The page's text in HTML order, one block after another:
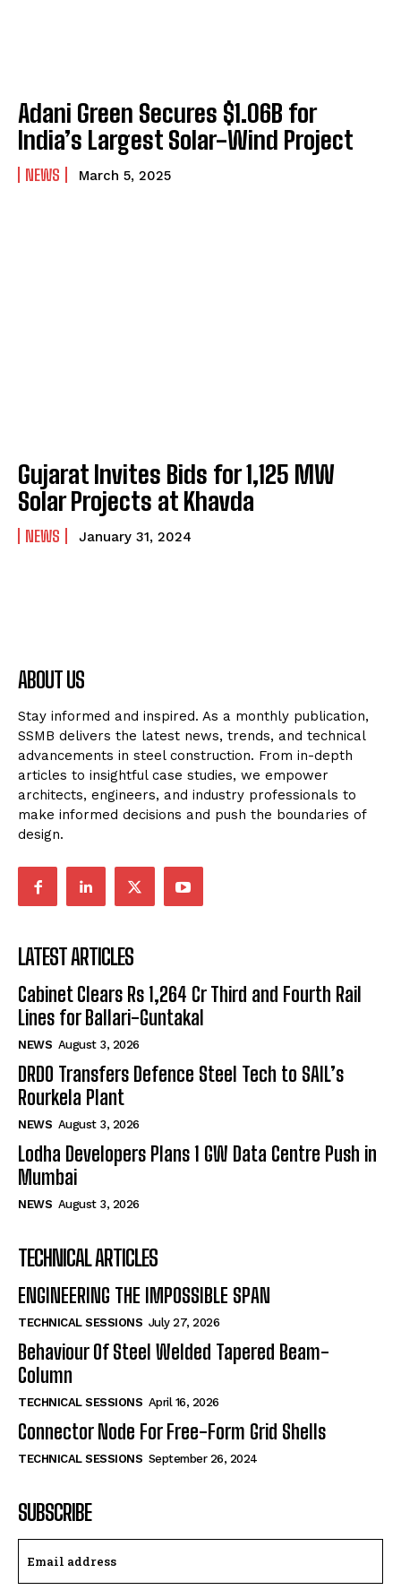
Adani Green Secures $1.06B for
India’s Largest Solar-Wind Project
NEWS March 5, 2025
Gujarat Invites Bids for 1,125 MW
Solar Projects at Khavda
NEWS January 31, 2024
ABOUT US
Stay informed and inspired. As a monthly publication,
SSMB delivers the latest news, trends, and technical
advancements in steel construction. From in-depth
articles to insightful case studies, we empower
architects, engineers, and industry professionals to
make informed decisions and push the boundaries of
design.
LATEST ARTICLES
Cabinet Clears Rs 1,264 Cr Third and Fourth Rail
Lines for Ballari-Guntakal
NEWS August 3, 2026
DRDO Transfers Defence Steel Tech to SAIL’s
Rourkela Plant
NEWS August 3, 2026
Lodha Developers Plans 1 GW Data Centre Push in
Mumbai
NEWS August 3, 2026
TECHNICAL ARTICLES
ENGINEERING THE IMPOSSIBLE SPAN
TECHNICAL SESSIONS July 27, 2026
Behaviour Of Steel Welded Tapered Beam-
Column
TECHNICAL SESSIONS April 16, 2026
Connector Node For Free-Form Grid Shells
TECHNICAL SESSIONS September 26, 2024
SUBSCRIBE